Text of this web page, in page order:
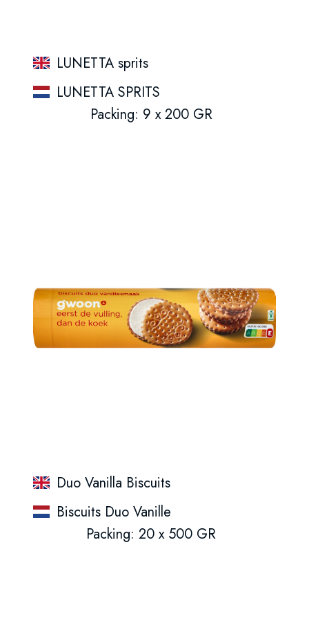
LUNETTA sprits
LUNETTA SPRITS
Packing: 9 x 200 GR
Duo Vanilla Biscuits
Biscuits Duo Vanille
Packing: 20 x 500 GR